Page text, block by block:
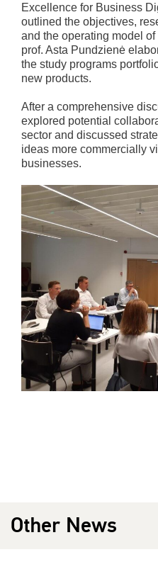
Excellence for Business
outlined the objectives,
and the operating model
prof. Asta Pundzienė
the study programs
new products.
After a comprehensive
explored potential
sector and discussed
ideas more commercially
businesses.
Other News